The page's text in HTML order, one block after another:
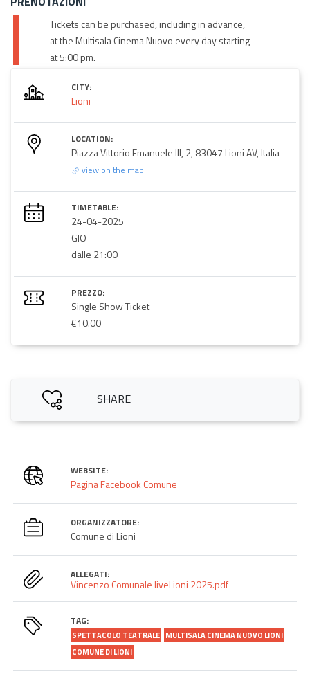
Tickets can be purchased, including in advance,
at the Multisala Cinema Nuovo every day starting
at 5:00 pm.
CITY:
Lioni
LOCATION:
Piazza Vittorio Emanuele III, 2, 83047 Lioni AV, Italia
view on the map
TIMETABLE:
24-04-2025
GIO
dalle 21:00
PREZZO:
Single Show Ticket
€10.00
SHARE
WEBSITE:
Pagina Facebook Comune
ORGANIZZATORE:
Comune di Lioni
ALLEGATI:
Vincenzo Comunale liveLioni 2025.pdf
TAG:
SPETTACOLO TEATRALE MULTISALA CINEMA NUOVO LIONI
COMUNE DI LIONI